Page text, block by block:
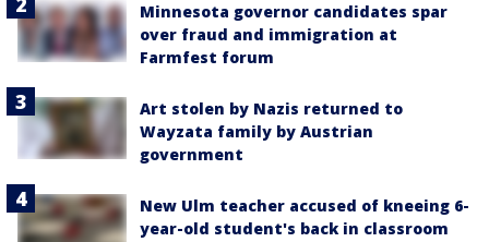
Minnesota governor candidates spar
over fraud and immigration at
Farmfest forum
Art stolen by Nazis returned to
Wayzata family by Austrian
government
New Ulm teacher accused of kneeing 6-
year-old student's back in classroom